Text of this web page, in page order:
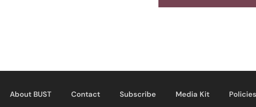
About BUST Contact Subscribe Media Kit Policies